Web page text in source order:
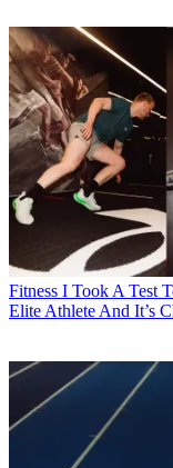
Fitness I Took A Test
Elite Athlete And It’s